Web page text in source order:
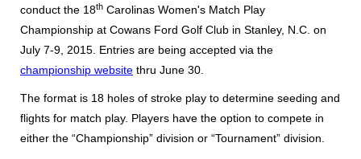
conduct the 18th Carolinas Women's Match Play
Championship at Cowans Ford Golf Club in Stanley, N.C. on
July 7-9, 2015. Entries are being accepted via the
championship website thru June 30.
The format is 18 holes of stroke play to determine seeding and
flights for match play. Players have the option to compete in
either the “Championship” division or “Tournament” division.